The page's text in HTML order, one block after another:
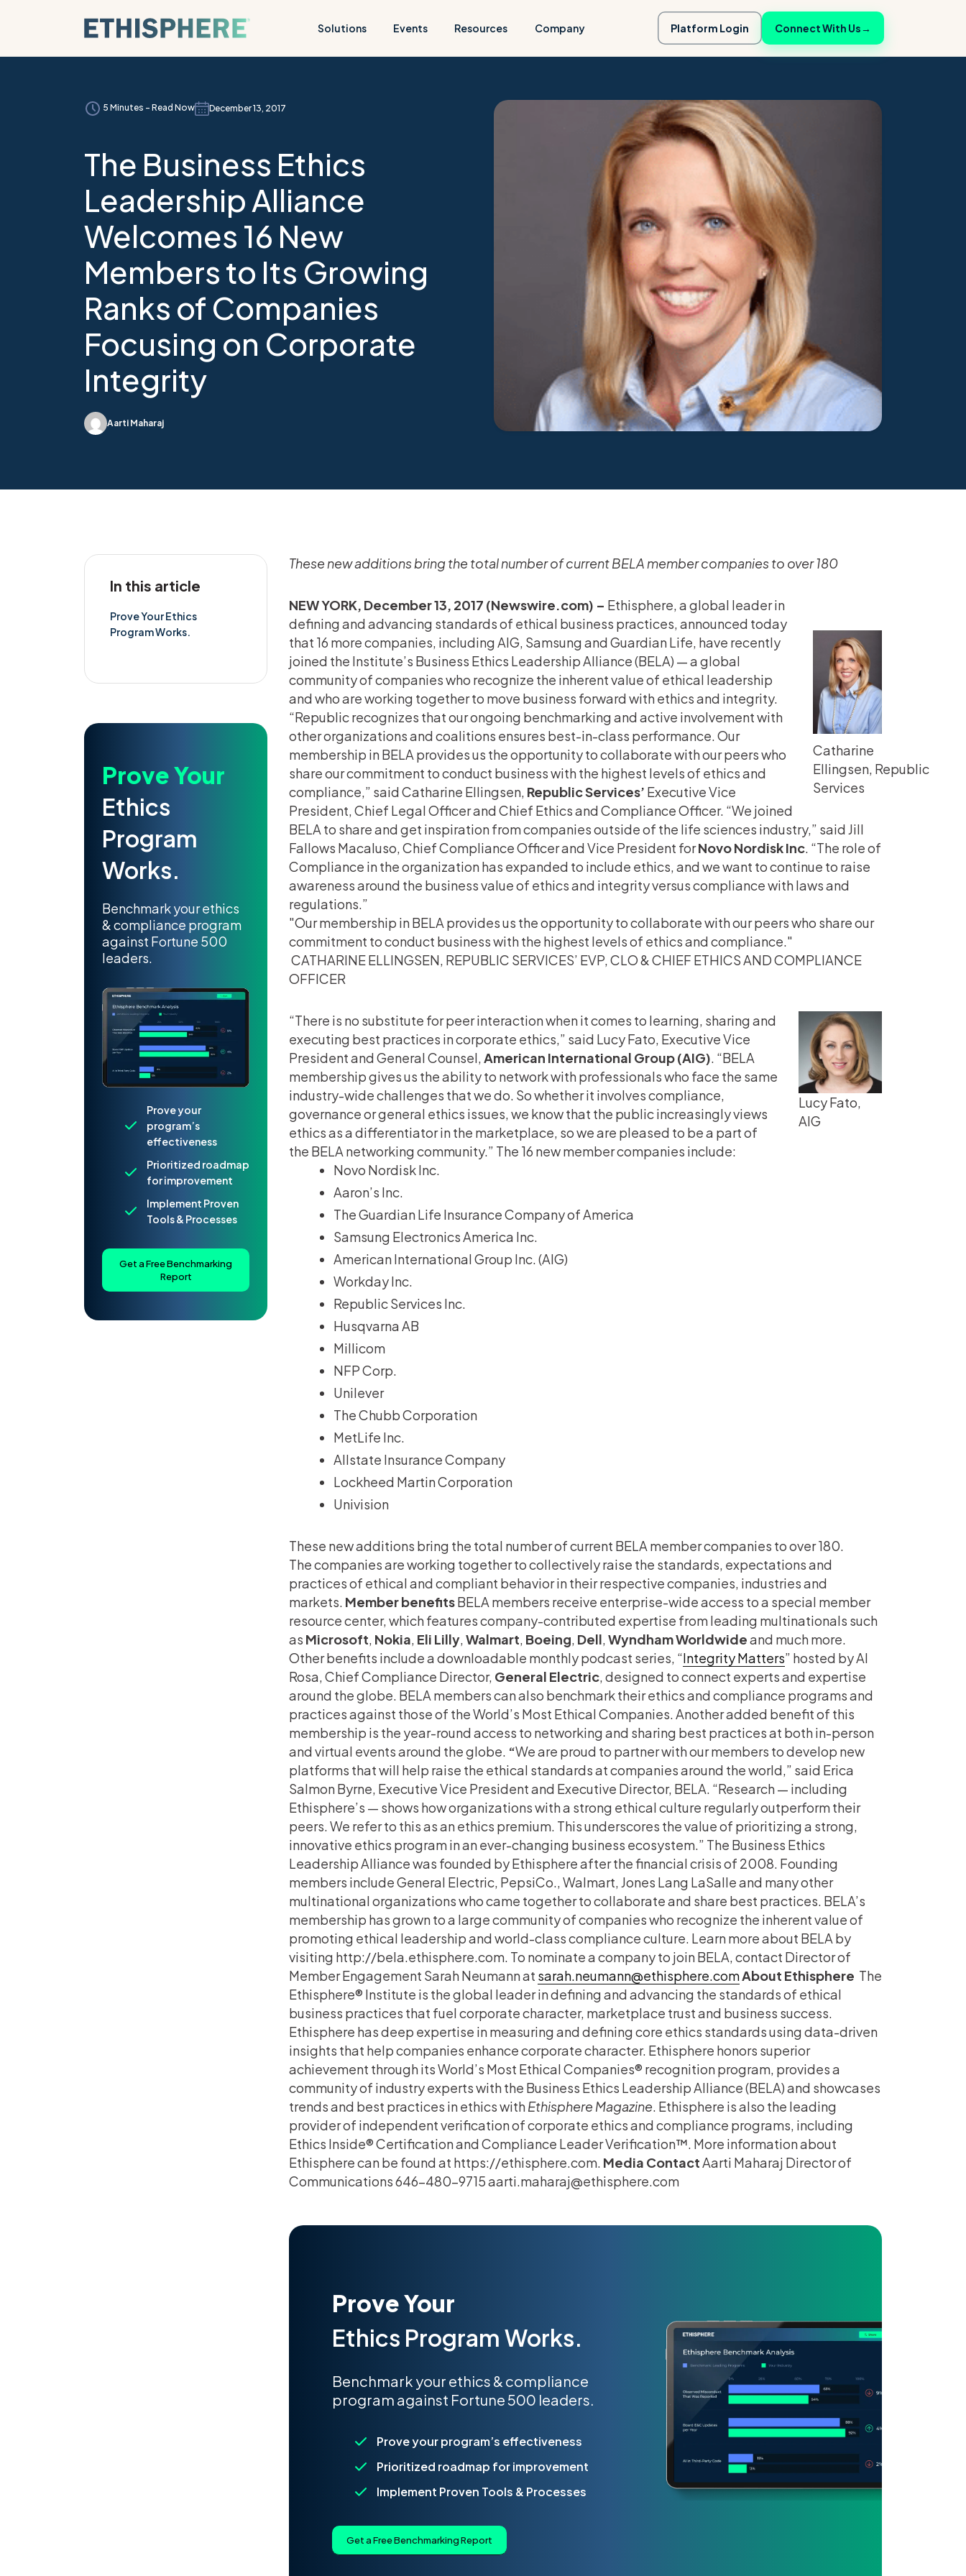
Solutions Events Resources Company Platform Login Connect With Us→
5 Minutes - Read Now December 13, 2017
The Business Ethics
Leadership Alliance
Welcomes 16 New
Members to Its Growing
Ranks of Companies
Focusing on Corporate
Integrity
Aarti Maharaj
In this article
Prove Your Ethics
Program Works.
Prove Your
Ethics
Program
Works.
Benchmark your ethics
& compliance program
against Fortune 500
leaders.
Prove your
program’s
effectiveness
Prioritized roadmap
for improvement
Implement Proven
Tools & Processes
Get a Free Benchmarking
Report
These new additions bring the total number of current BELA member companies to over 180
Catharine
Ellingsen, Republic
Services
NEW YORK, December 13, 2017 (Newswire.com) – Ethisphere, a global leader in
defining and advancing standards of ethical business practices, announced today
that 16 more companies, including AIG, Samsung and Guardian Life, have recently
joined the Institute’s Business Ethics Leadership Alliance (BELA) — a global
community of companies who recognize the inherent value of ethical leadership
and who are working together to move business forward with ethics and integrity.
“Republic recognizes that our ongoing benchmarking and active involvement with
other organizations and coalitions ensures best-in-class performance. Our
membership in BELA provides us the opportunity to collaborate with our peers who
share our commitment to conduct business with the highest levels of ethics and
compliance,” said Catharine Ellingsen, Republic Services’ Executive Vice
President, Chief Legal Officer and Chief Ethics and Compliance Officer. “We joined
BELA to share and get inspiration from companies outside of the life sciences industry,” said Jill
Fallows Macaluso, Chief Compliance Officer and Vice President forNovo NordiskInc. “The role of
Compliance in the organization has expanded to include ethics, and we want to continue to raise
awareness around the business value of ethics and integrity versus compliance with laws and
regulations.”
Our membership in BELA provides us the opportunity to collaborate with our peers who share our
commitment to conduct business with the highest levels of ethics and compliance.
CATHARINE ELLINGSEN, REPUBLIC SERVICES’ EVP, CLO & CHIEF ETHICS AND COMPLIANCE
OFFICER
Lucy Fato,
AIG
“There is no substitute for peer interaction when it comes to learning, sharing and
executing best practices in corporate ethics,” said Lucy Fato, Executive Vice
President and General Counsel,American International Group (AIG). “BELA
membership gives us the ability to network with professionals who face the same
industry-wide challenges that we do. So whether it involves compliance,
governance or general ethics issues, we know that the public increasingly views
ethics as a differentiator in the marketplace, so we are pleased to be a part of
the BELA networking community.” The 16 new member companies include:
Novo Nordisk Inc.
Aaron’s Inc.
The Guardian Life Insurance Company of America
Samsung Electronics America Inc.
American International Group Inc. (AIG)
Workday Inc.
Republic Services Inc.
Husqvarna AB
Millicom
NFP Corp.
Unilever
The Chubb Corporation
MetLife Inc.
Allstate Insurance Company
Lockheed Martin Corporation
Univision
These new additions bring the total number of current BELA member companies to over 180.
The companies are working together to collectively raise the standards, expectations and
practices of ethical and compliant behavior in their respective companies, industries and
markets. Member benefitsBELA members receive enterprise-wide access to a special member
resource center, which features company-contributed expertise from leading multinationals such
as Microsoft, Nokia, Eli Lilly,Walmart, Boeing, Dell,Wyndham Worldwideand much more.
Other benefits include a downloadable monthly podcast series, “Integrity Matters” hosted by Al
Rosa, Chief Compliance Director, General Electric, designed to connect experts and expertise
around the globe. BELA members can also benchmark their ethics and compliance programs and
practices against those of the World’s Most Ethical Companies. Another added benefit of this
membership is the year-round access to networking and sharing best practices at both in-person
and virtual events around the globe. “We are proud to partner with our members to develop new
platforms that will help raise the ethical standards at companies around the world,” said Erica
Salmon Byrne, Executive Vice President and Executive Director, BELA. “Research — including
Ethisphere’s — shows how organizations with a strong ethical culture regularly outperform their
peers. We refer to this as an ethics premium. This underscores the value of prioritizing a strong,
innovative ethics program in an ever-changing business ecosystem.” The Business Ethics
Leadership Alliance was founded by Ethisphere after the financial crisis of 2008. Founding
members include General Electric, PepsiCo., Walmart, Jones Lang LaSalle and many other
multinational organizations who came together to collaborate and share best practices. BELA’s
membership has grown to a large community of companies who recognize the inherent value of
promoting ethical leadership and world-class compliance culture. Learn more about BELA by
visiting http://bela.ethisphere.com. To nominate a company to join BELA, contact Director of
Member Engagement Sarah Neumann at sarah.neumann@ethisphere.comAbout Ethisphere The
Ethisphere® Institute is the global leader in defining and advancing the standards of ethical
business practices that fuel corporate character, marketplace trust and business success.
Ethisphere has deep expertise in measuring and defining core ethics standards using data-driven
insights that help companies enhance corporate character. Ethisphere honors superior
achievement through its World’s Most Ethical Companies® recognition program, provides a
community of industry experts with the Business Ethics Leadership Alliance (BELA) and showcases
trends and best practices in ethics withEthisphere Magazine. Ethisphere is also the leading
provider of independent verification of corporate ethics and compliance programs, including
Ethics Inside® Certification and Compliance Leader Verification™. More information about
Ethisphere can be found at https://ethisphere.com. Media ContactAarti Maharaj Director of
Communications 646-480-9715 aarti.maharaj@ethisphere.com
Prove Your
Ethics Program Works.
Benchmark your ethics & compliance
program against Fortune 500 leaders.
Prove your program’s effectiveness
Prioritized roadmap for improvement
Implement Proven Tools & Processes
Get a Free Benchmarking Report